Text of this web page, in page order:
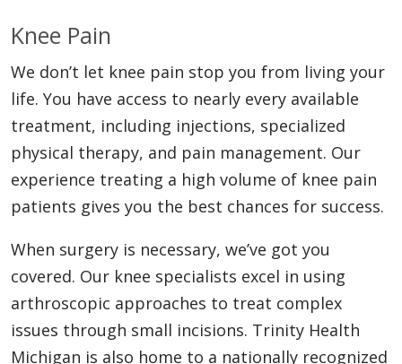
Knee Pain
We don’t let knee pain stop you from living your
life. You have access to nearly every available
treatment, including injections, specialized
physical therapy, and pain management. Our
experience treating a high volume of knee pain
patients gives you the best chances for success.
When surgery is necessary, we’ve got you
covered. Our knee specialists excel in using
arthroscopic approaches to treat complex
issues through small incisions. Trinity Health
Michigan is also home to a nationally recognized